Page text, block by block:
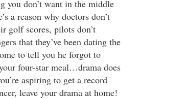
you don’t want in the middle
a reason why doctors don’t
golf scores, pilots don’t
that they’ve been dating the
to tell you he forgot to
four-star meal…drama does
aspiring to get a record
leave your drama at home!